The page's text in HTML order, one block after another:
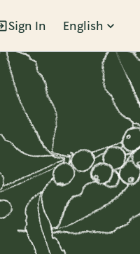
Sign In English